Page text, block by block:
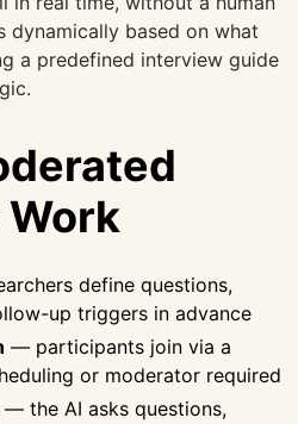
dynamically based on what
a predefined interview guide
define questions,
up triggers in advance
— participants join via a
or moderator required
— the AI asks questions,